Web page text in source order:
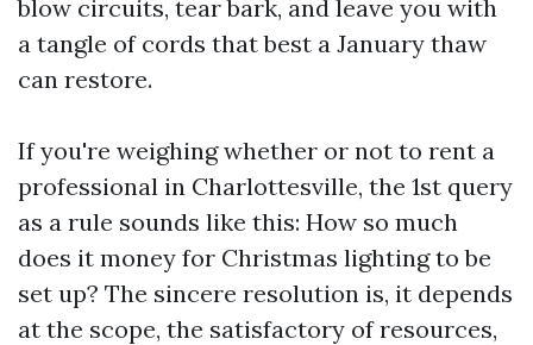
blow circuits, tear bark, and leave you with
a tangle of cords that best a January thaw
can restore.
If you're weighing whether or not to rent a
professional in Charlottesville, the 1st query
as a rule sounds like this: How so much
does it money for Christmas lighting to be
set up? The sincere resolution is, it depends
at the scope, the satisfactory of resources,